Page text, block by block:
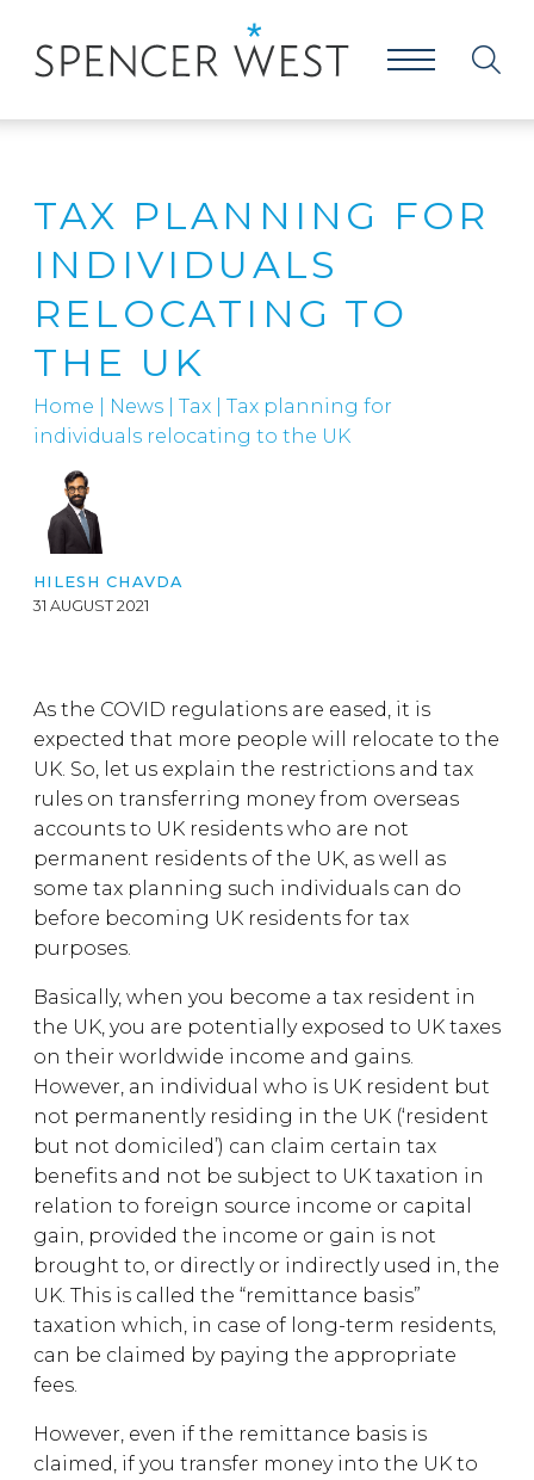
TAX PLANNING FOR
INDIVIDUALS
RELOCATING TO
THE UK
Home News Tax
Tax planning for
individuals relocating to the UK
HILESH CHAVDA
31 AUGUST 2021
As the COVID regulations are eased, it is
expected that more people will relocate to the
UK. So, let us explain the restrictions and tax
rules on transferring money from overseas
accounts to UK residents who are not
permanent residents of the UK, as well as
some tax planning such individuals can do
before becoming UK residents for tax
purposes.
Basically, when you become a tax resident in
the UK, you are potentially exposed to UK taxes
on their worldwide income and gains.
However, an individual who is UK resident but
not permanently residing in the UK (‘resident
but not domiciled’) can claim certain tax
benefits and not be subject to UK taxation in
relation to foreign source income or capital
gain, provided the income or gain is not
brought to, or directly or indirectly used in, the
UK. This is called the “remittance basis”
taxation which, in case of long-term residents,
can be claimed by paying the appropriate
fees.
However, even if the remittance basis is
claimed, if you transfer money into the UK to